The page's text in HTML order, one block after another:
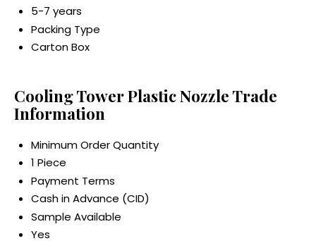
5-7 years
Packing Type
Carton Box
Cooling Tower Plastic Nozzle Trade
Information
Minimum Order Quantity
1 Piece
Payment Terms
Cash in Advance (CID)
Sample Available
Yes